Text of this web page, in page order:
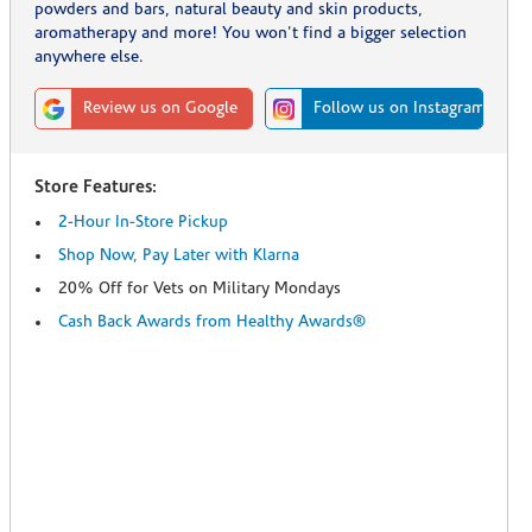
powders and bars, natural beauty and skin products,
aromatherapy and more! You won't find a bigger selection
anywhere else.
Review us on Google Follow us on Instagram
Store Features:
2-Hour In-Store Pickup
Shop Now, Pay Later with Klarna
20% Off for Vets on Military Mondays
Cash Back Awards from Healthy Awards®